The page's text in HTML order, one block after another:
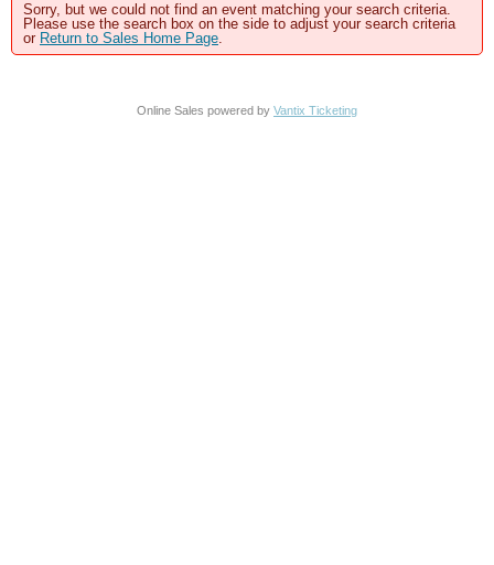
Sorry, but we could not find an event matching your search criteria.
Please use the search box on the side to adjust your search criteria
or Return to Sales Home Page.
Online Sales powered by Vantix Ticketing